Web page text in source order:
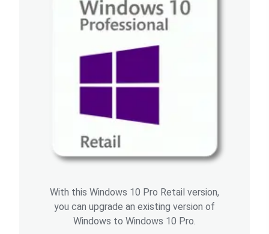
With this Windows 10 Pro Retail version,
you can upgrade an existing version of
Windows to Windows 10 Pro.